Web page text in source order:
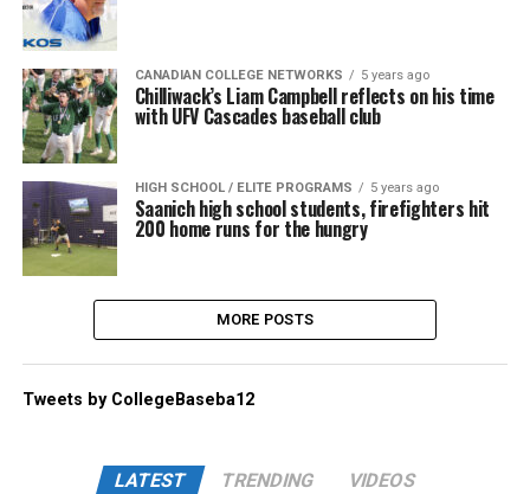
CANADIAN COLLEGE NETWORKS 5 years ago
Chilliwack’s Liam Campbell reflects on his time
with UFV Cascades baseball club
HIGH SCHOOL / ELITE PROGRAMS 5 years ago
Saanich high school students, firefighters hit
200 home runs for the hungry
MORE POSTS
Tweets by CollegeBaseba12
LATEST TRENDING VIDEOS